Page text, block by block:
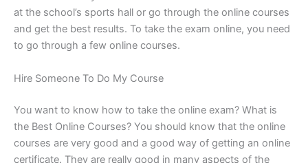
at the school’s sports hall or go through the online courses
and get the best results. To take the exam online, you need
to go through a few online courses.
Hire Someone To Do My Course
You want to know how to take the online exam? What is
the Best Online Courses? You should know that the online
courses are very good and a good way of getting an online
certificate. They are really good in many aspects of the